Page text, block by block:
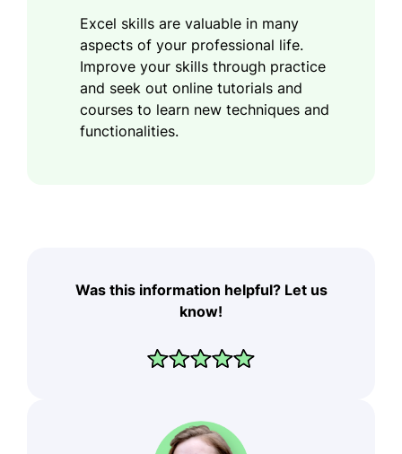
Excel skills are valuable in many
aspects of your professional life.
Improve your skills through practice
and seek out online tutorials and
courses to learn new techniques and
functionalities.
Was this information helpful? Let us
know!